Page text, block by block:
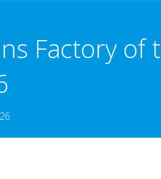
Factory of